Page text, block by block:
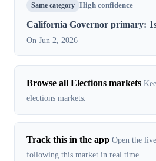
Same category High confidence
California Governor primary:
On Jun 2, 2026
Browse all Elections markets
elections markets.
Track this in the app Open the
following this market in real time.